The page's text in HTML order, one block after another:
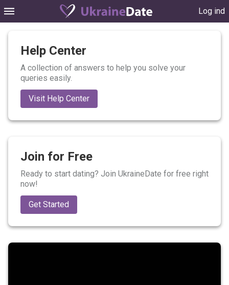
Log ind
Help Center
A collection of answers to help you solve your
queries easily.
Visit Help Center
Join for Free
Ready to start dating? Join UkraineDate for free right
now!
Get Started